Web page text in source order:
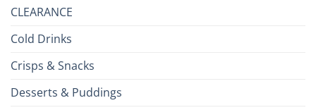
CLEARANCE
Cold Drinks
Crisps & Snacks
Desserts & Puddings